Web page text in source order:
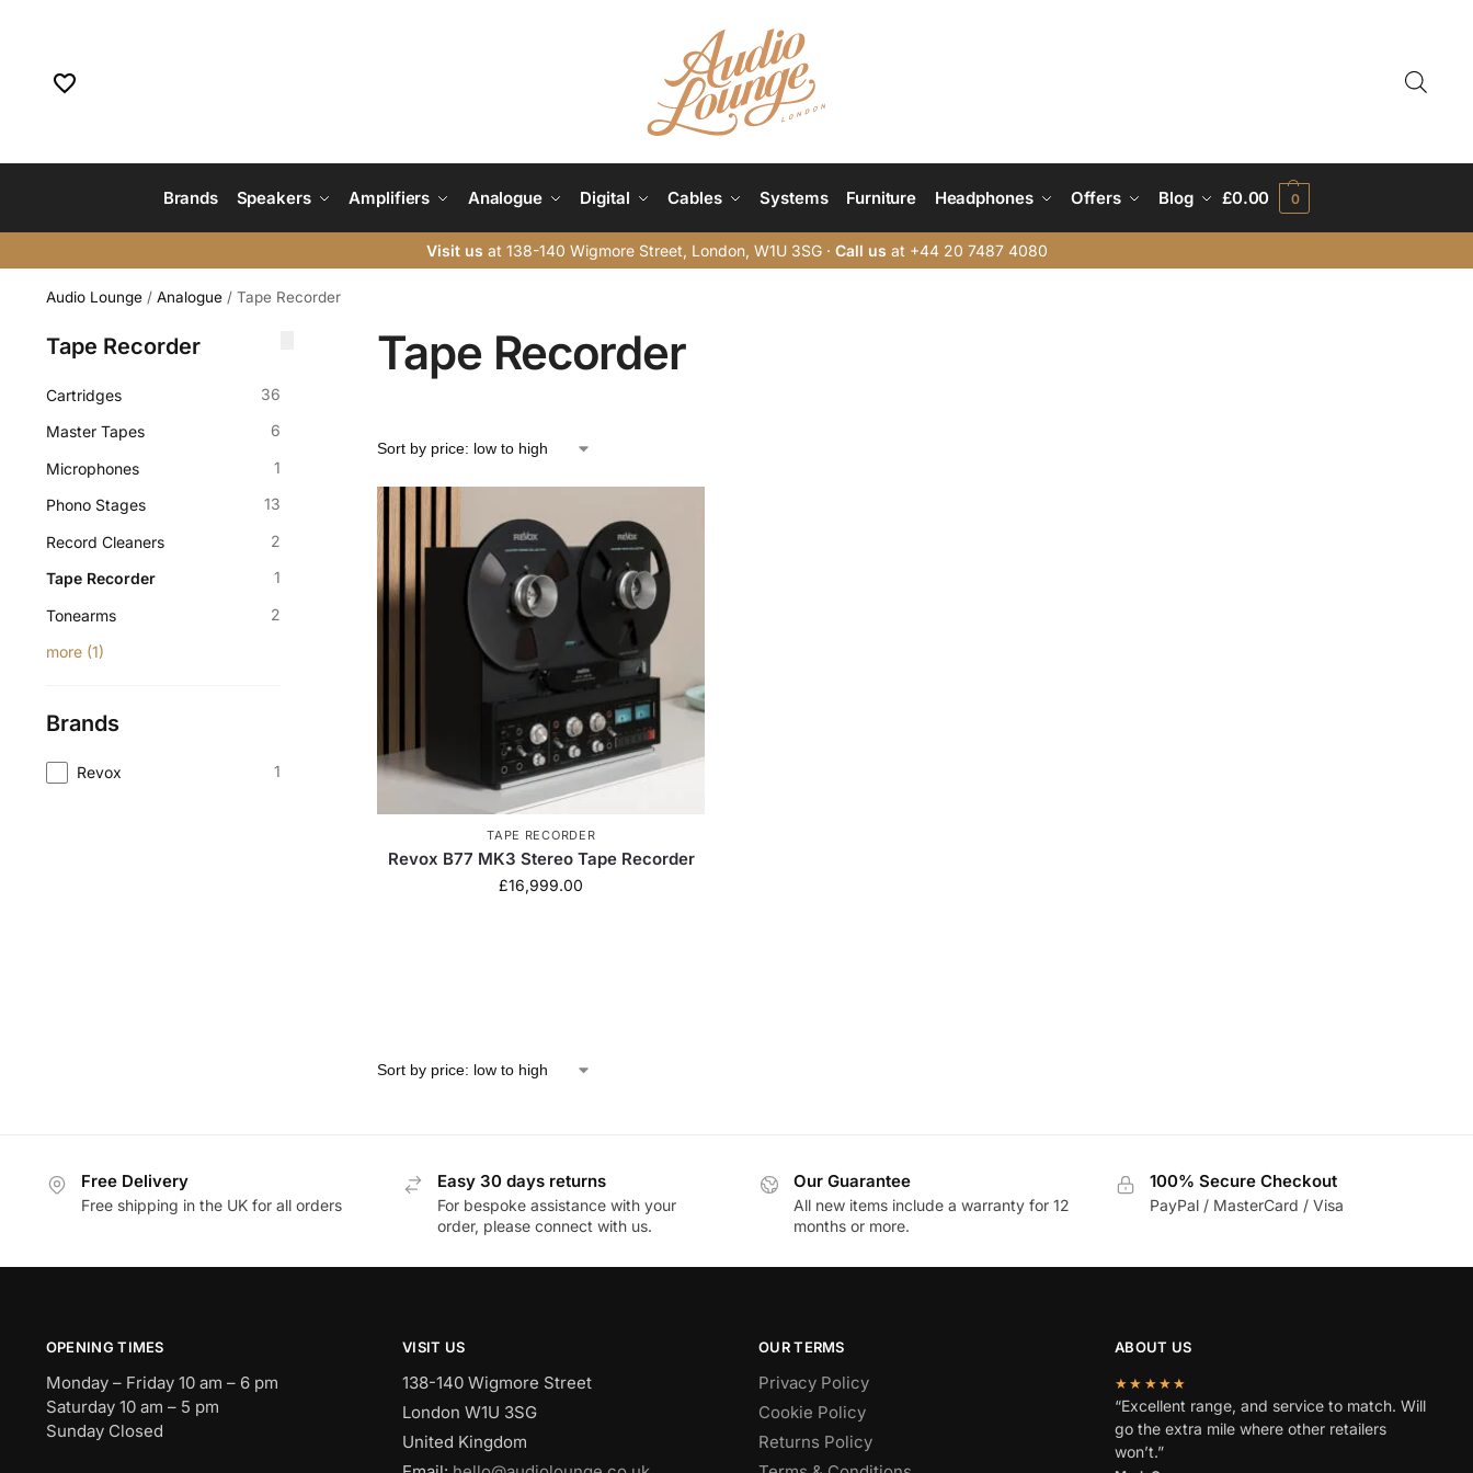
Brands Speakers Amplifiers Analogue Digital Cables Systems Furniture Headphones Offers Blog £0.00 0
Visit us at 138-140 Wigmore Street, London, W1U 3SG · Call us at +44 20 7487 4080
Audio Lounge/ Analogue/ Tape Recorder
Tape Recorder
TAPE RECORDER
Revox B77 MK3 Stereo Tape Recorder
£16,999.00
Tape Recorder
Cartridges 36
Master Tapes 6
Microphones 1
Phono Stages 13
Record Cleaners 2
Tape Recorder 1
Tonearms
2
more(1)
Brands
Revox 1
Free Delivery
Free shipping in the UK for all orders
Easy 30 days returns
For bespoke assistance with your
order, please connect with us.
Our Guarantee
All new items include a warranty for 12
months or more.
100% Secure Checkout
PayPal / MasterCard / Visa
OPENING TIMES
Monday – Friday 10 am – 6 pm
Saturday 10 am – 5 pm
Sunday Closed
VISIT US
138-140 Wigmore Street
London W1U 3SG
United Kingdom
OUR TERMS
Privacy Policy
Cookie Policy
Returns Policy
ABOUT US
★★★★★
“Excellent range, and service to match. Will
go the extra mile where other retailers
won’t.”